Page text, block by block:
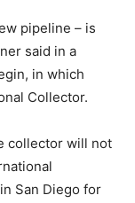
pipeline – is
said in a
in which
Collector.
collector will not
San Diego for